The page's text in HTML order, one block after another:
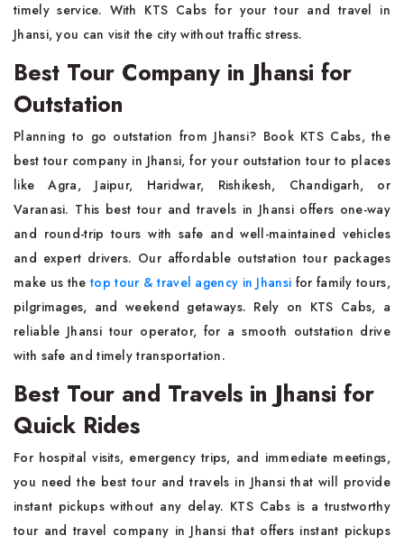
timely service. With KTS Cabs for your tour and travel in
Jhansi, you can visit the city without traffic stress.
Best Tour Company in Jhansi for
Outstation
Planning to go outstation from Jhansi? Book KTS Cabs, the
best tour company in Jhansi, for your outstation tour to places
like Agra, Jaipur, Haridwar, Rishikesh, Chandigarh, or
Varanasi. This best tour and travels in Jhansi offers one-way
and round-trip tours with safe and well-maintained vehicles
and expert drivers. Our affordable outstation tour packages
make us the top tour & travel agency in Jhansi for family tours,
pilgrimages, and weekend getaways. Rely on KTS Cabs, a
reliable Jhansi tour operator, for a smooth outstation drive
with safe and timely transportation.
Best Tour and Travels in Jhansi for
Quick Rides
For hospital visits, emergency trips, and immediate meetings,
you need the best tour and travels in Jhansi that will provide
instant pickups without any delay. KTS Cabs is a trustworthy
tour and travel company in Jhansi that offers instant pickups